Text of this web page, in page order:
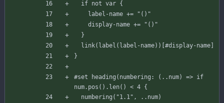
if not var {
label-name +=
"()"
display-name +=
"()"
}
link( label ( label-name) ) [#display-name]
}
#set heading ( numbering : ( .. num) => if
num. pos ( ) . len( ) < 4 {
numbering ( "1.1" , .. num)